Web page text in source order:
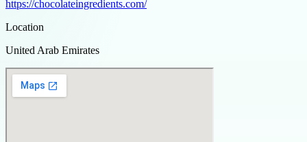
https://chocolateingredients.com/
Location
United Arab Emirates